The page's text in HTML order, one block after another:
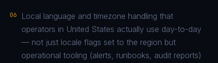
06
Local language and timezone handling that
operators in United States actually use day-to-day
— not just locale flags set to the region but
operational tooling (alerts, runbooks, audit reports)